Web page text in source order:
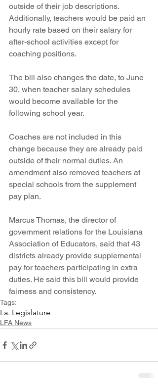
outside of their job descriptions.
Additionally, teachers would be paid an
hourly rate based on their salary for
after-school activities except for
coaching positions.
The bill also changes the date, to June
30, when teacher salary schedules
would become available for the
following school year.
Coaches are not included in this
change because they are already paid
outside of their normal duties. An
amendment also removed teachers at
special schools from the supplement
pay plan.
Marcus Thomas, the director of
government relations for the Louisiana
Association of Educators, said that 43
districts already provide supplemental
pay for teachers participating in extra
duties. He said this bill would provide
fairness and consistency.
Tags:
La. Legislature
LFA News